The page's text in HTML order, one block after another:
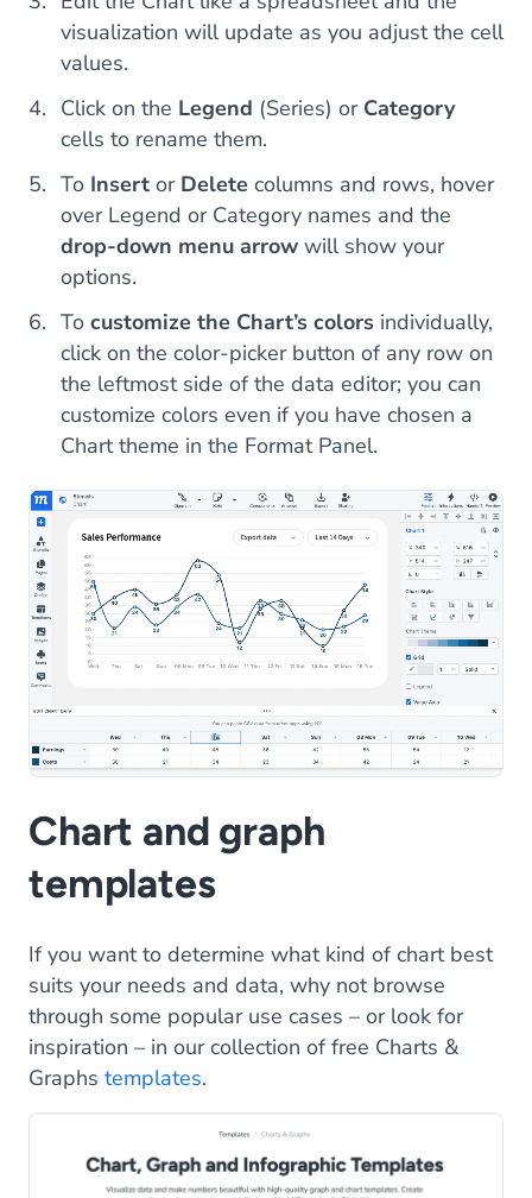
visualization will update as you adjust the cell
values.
Click on the Legend (Series) or Category
cells to rename them.
To Insert or Delete columns and rows, hover
over Legend or Category names and the
drop-down menu arrow will show your
options.
To customize the Chart’s colors individually,
click on the color-picker button of any row on
the leftmost side of the data editor; you can
customize colors even if you have chosen a
Chart theme in the Format Panel.
Chart and graph
templates
If you want to determine what kind of chart best
suits your needs and data, why not browse
through some popular use cases – or look for
inspiration – in our collection of free Charts &
Graphs templates.